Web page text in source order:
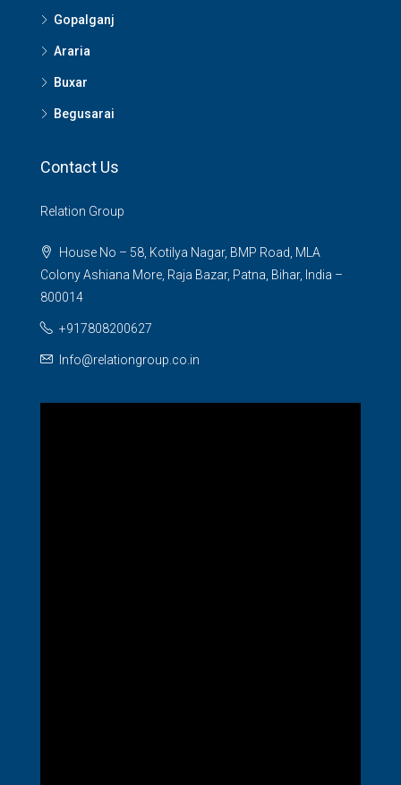
Gopalganj
Araria
Buxar
Begusarai
Contact Us
Relation Group
House No – 58, Kotilya Nagar, BMP Road, MLA
Colony Ashiana More, Raja Bazar, Patna, Bihar, India –
800014
+917808200627
Info@relationgroup.co.in